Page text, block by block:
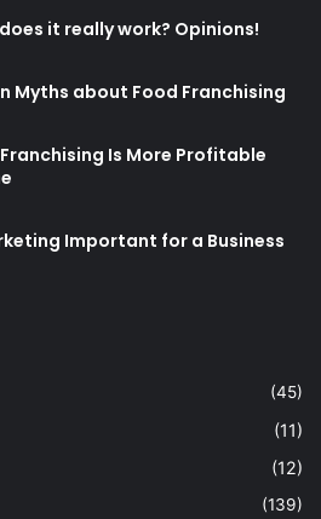
it really work? Opinions!
Myths about Food Franchising
Is More Profitable
Important for a Business
(45)
(11)
(12)
(139)